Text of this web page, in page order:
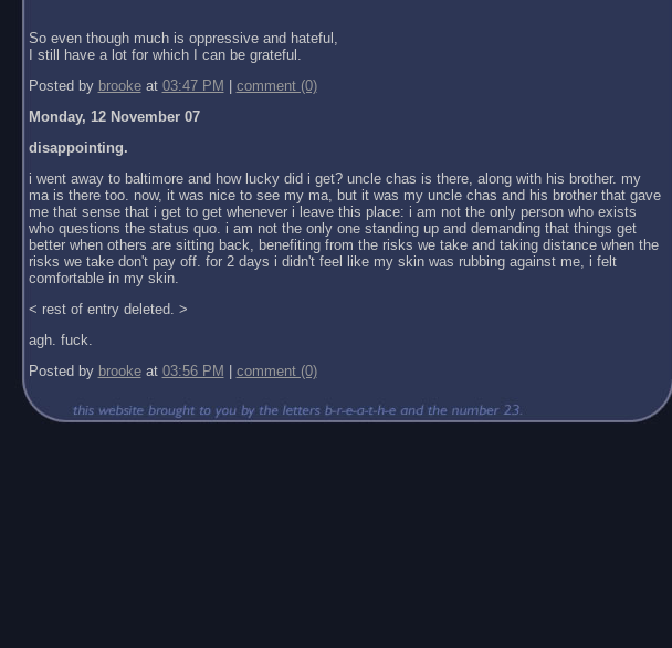
So even though much is oppressive and hateful,
I still have a lot for which I can be grateful.
Posted by brookeat 03:47 PM
comment (0)
Monday, 12 November 07
disappointing.
i went away to baltimore and how lucky did i get? uncle chas is there, along with his brother. my
ma is there too. now, it was nice to see my ma, but it was my uncle chas and his brother that gave
me that sense that i get to get whenever i leave this place: i am not the only person who exists
who questions the status quo. i am not the only one standing up and demanding that things get
better when others are sitting back, benefiting from the risks we take and taking distance when the
risks we take don't pay off. for 2 days i didn't feel like my skin was rubbing against me, i felt
comfortable in my skin.
< rest of entry deleted. >
agh. fuck.
Posted by brookeat 03:56 PM comment (0)